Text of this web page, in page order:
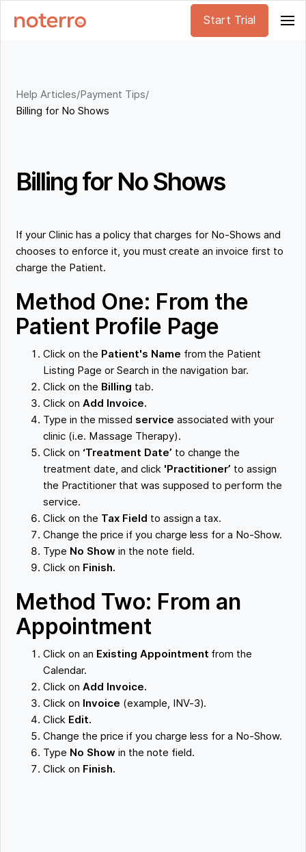
Start Trial
Help Articles/Payment Tips/
Billing for No Shows
Billing for No Shows
If your Clinic has a policy that charges for No-Shows and
chooses to enforce it, you must create an invoice first to
charge the Patient.
Method One: From the
Patient Profile Page
Click on the Patient's Name from the Patient
Listing Page or Search in the navigation bar.
Click on the Billing tab.
Click onAdd Invoice.
Type in the missed service associated with your
clinic (i.e. Massage Therapy).
Click on ‘Treatment Date’ to change the
treatment date, and click 'Practitioner’ to assign
the Practitioner that was supposed to perform the
service.
Click on the Tax Field to assign a tax.
Change the price if you charge less for a No-Show.
Type No Show in the note field.
Click on Finish.
Method Two: From an
Appointment
Click on an Existing Appointment from the
Calendar.
Click onAdd Invoice.
Click on Invoice (example, INV-3).
Click Edit.
Change the price if you charge less for a No-Show.
Type No Show in the note field.
Click on Finish.